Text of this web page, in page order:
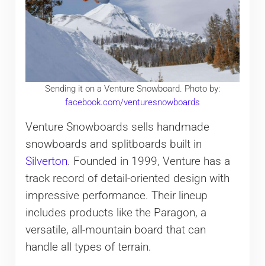
Sending it on a Venture Snowboard. Photo by:
facebook.com/venturesnowboards
Venture Snowboards sells handmade
snowboards and splitboards built in
Silverton. Founded in 1999, Venture has a
track record of detail-oriented design with
impressive performance. Their lineup
includes products like the Paragon, a
versatile, all-mountain board that can
handle all types of terrain.